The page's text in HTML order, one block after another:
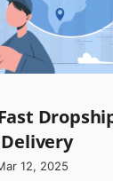
12, 2025